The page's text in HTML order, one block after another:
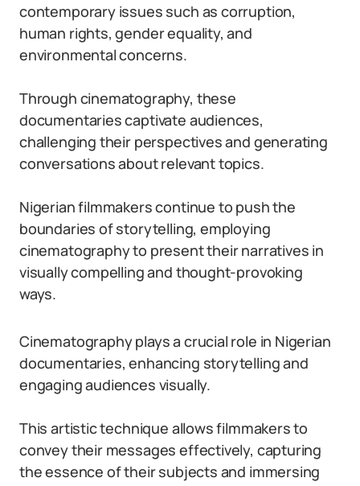
contemporary issues such as corruption,
human rights, gender equality, and
environmental concerns.
Through cinematography, these
documentaries captivate audiences,
challenging their perspectives and generating
conversations about relevant topics.
Nigerian filmmakers continue to push the
boundaries of storytelling, employing
cinematography to present their narratives in
visually compelling and thought-provoking
ways.
Cinematography plays a crucial role in Nigerian
documentaries, enhancing storytelling and
engaging audiences visually.
This artistic technique allows filmmakers to
convey their messages effectively, capturing
the essence of their subjects and immersing